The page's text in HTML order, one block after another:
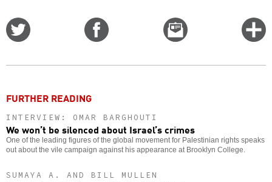
Email
this
FURTHER READING
INTERVIEW: OMAR BARGHOUTI
We won’t be silenced about Israel’s crimes
One of the leading figures of the global movement for Palestinian rights speaks
out about the vile campaign against his appearance at Brooklyn College.
SUMAYA A. AND BILL MULLEN